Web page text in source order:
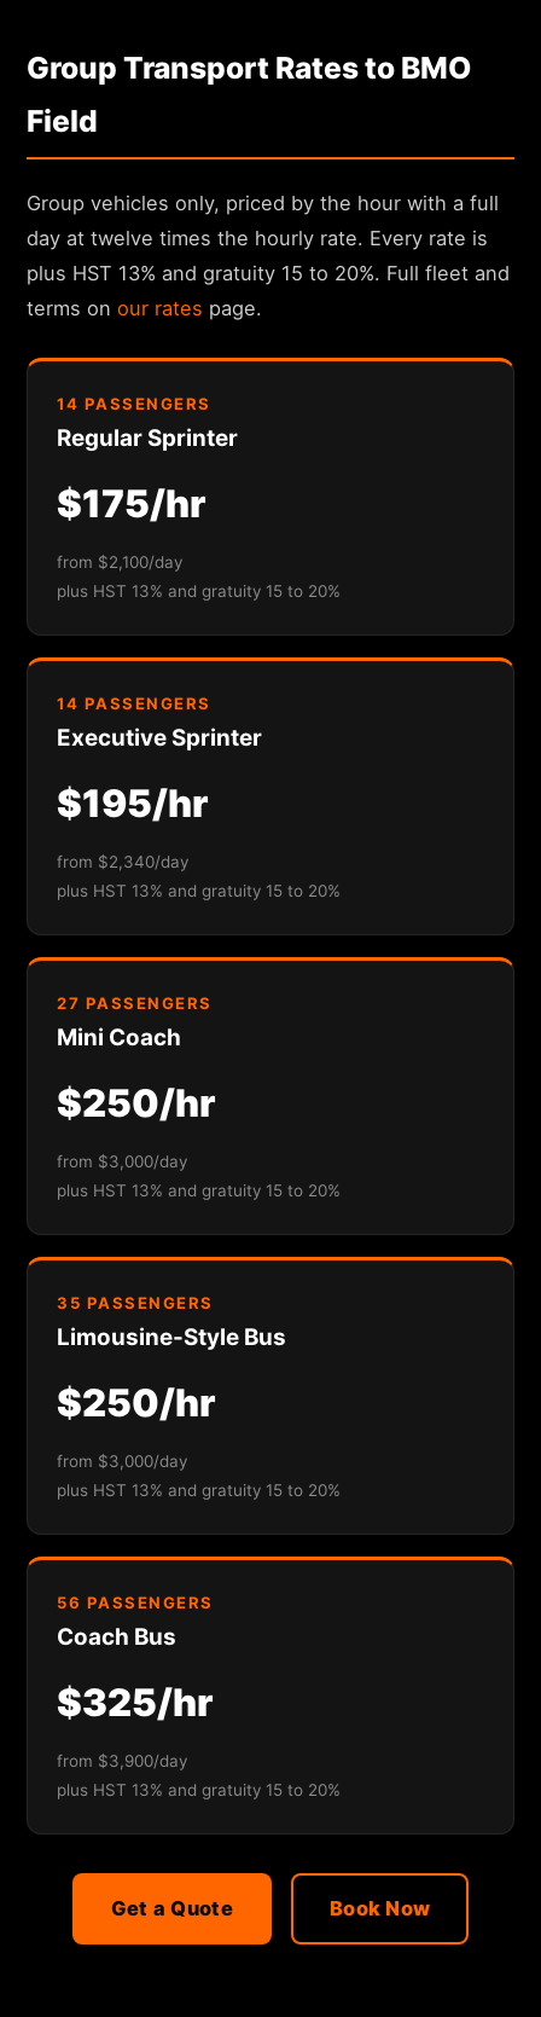
Group Transport Rates to BMO
Field
Group vehicles only, priced by the hour with a full
day at twelve times the hourly rate. Every rate is
plus HST 13% and gratuity 15 to 20%. Full fleet and
terms onour rates page.
14 PASSENGERS
Regular Sprinter
$175/hr
from $2,100/day
plus HST 13% and gratuity 15 to 20%
14 PASSENGERS
Executive Sprinter
$195/hr
from $2,340/day
plus HST 13% and gratuity 15 to 20%
27 PASSENGERS
Mini Coach
$250/hr
from $3,000/day
plus HST 13% and gratuity 15 to 20%
35 PASSENGERS
Limousine-Style Bus
$250/hr
from $3,000/day
plus HST 13% and gratuity 15 to 20%
56 PASSENGERS
Coach Bus
$325/hr
from $3,900/day
plus HST 13% and gratuity 15 to 20%
Get a Quote Book Now